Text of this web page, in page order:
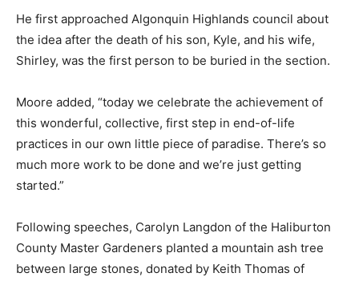
He first approached Algonquin Highlands council about
the idea after the death of his son, Kyle, and his wife,
Shirley, was the first person to be buried in the section.
Moore added, “today we celebrate the achievement of
this wonderful, collective, first step in end-of-life
practices in our own little piece of paradise. There’s so
much more work to be done and we’re just getting
started.”
Following speeches, Carolyn Langdon of the Haliburton
County Master Gardeners planted a mountain ash tree
between large stones, donated by Keith Thomas of